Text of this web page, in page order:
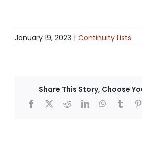
January 19, 2023 | Continuity Lists
Share This Story, Choose